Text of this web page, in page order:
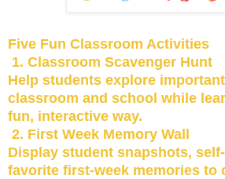
Five Fun Classroom Activities
1. Classroom Scavenger Hunt
Help students explore
classroom and school while
fun, interactive way.
2. First Week Memory Wall
Display student snapshots,
favorite first-week memories to